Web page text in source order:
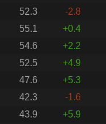
52.3
-2.8
55.1
+0.4
54.6
+2.2
52.5
+4.9
47.6
+5.3
42.3
-1.6
43.9
+5.9